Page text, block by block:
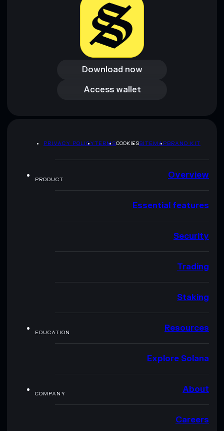
Download now
Download now
Access wallet
Access wallet
PRIVACY POLICYTERMSCOOKIESSITEMAPBRAND KIT
PRODUCT Overview
Essential features
Security
Trading
Staking
EDUCATION Resources
Explore Solana
COMPANY About
Careers